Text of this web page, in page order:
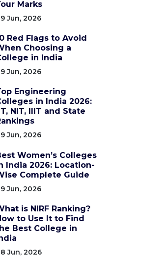
Marks
Jun, 2026
Red Flags to Avoid
Choosing a
in India
Jun, 2026
Engineering
in India 2026:
IIT, NIT, IIIT and State
Jun, 2026
Women’s Colleges
India 2026: Location-
Complete Guide
Jun, 2026
is NIRF Ranking?
to Use It to Find
Best College in
Jun, 2026